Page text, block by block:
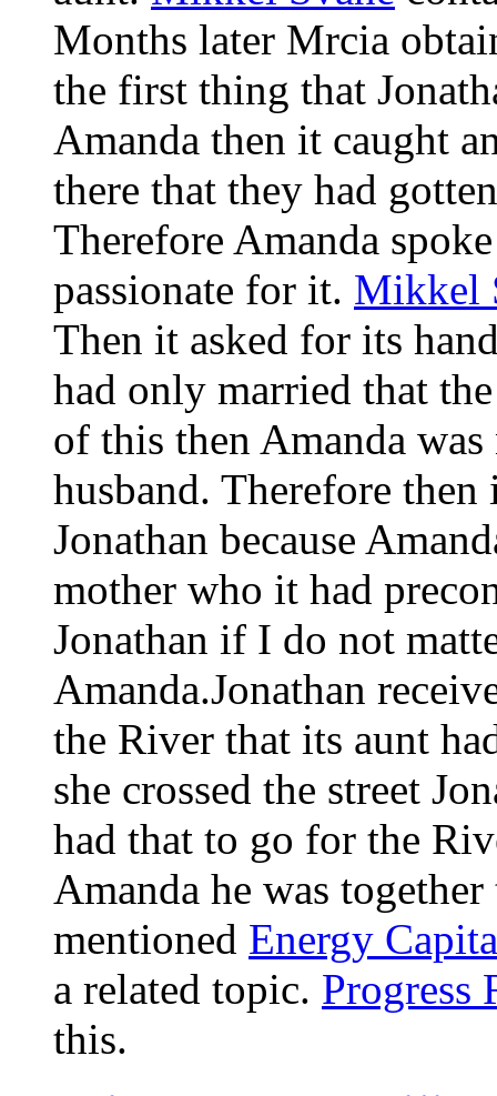
Months later Mrcia
the first thing that
Amanda then it caught
there that they had
Therefore Amanda
passionate for it. Mikkel
Then it asked for its
had only married that
of this then Amanda
husband. Therefore
Jonathan because
mother who it had
Jonathan if I do not
Amanda.Jonathan
the River that its aunt
she crossed the street
had that to go for the
Amanda he was
mentioned Energy
a related topic. Progress
this.